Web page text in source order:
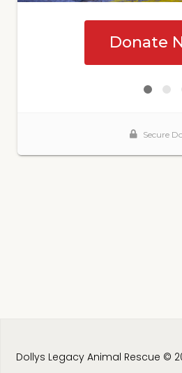
Dollys Legacy Animal Rescue ©